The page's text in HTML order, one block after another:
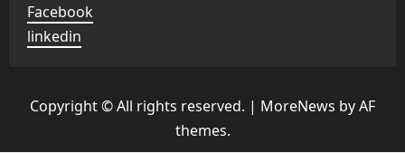
Facebook
linkedin
Copyright © All rights reserved. | MoreNews by AF
themes.